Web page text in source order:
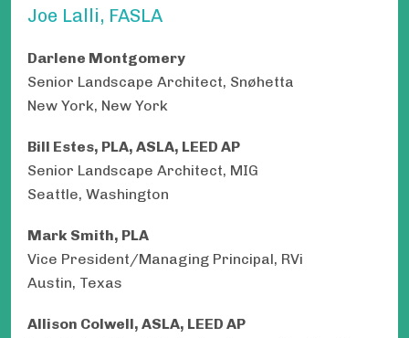
Joe Lalli, FASLA
Darlene Montgomery
Senior Landscape Architect, Snøhetta
New York, New York
Bill Estes, PLA, ASLA, LEED AP
Senior Landscape Architect, MIG
Seattle, Washington
Mark Smith, PLA
Vice President/Managing Principal, RVi
Austin, Texas
Allison Colwell, ASLA, LEED AP